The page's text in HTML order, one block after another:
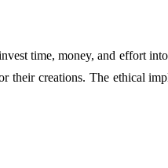
time, money, and effort
creations. The ethical